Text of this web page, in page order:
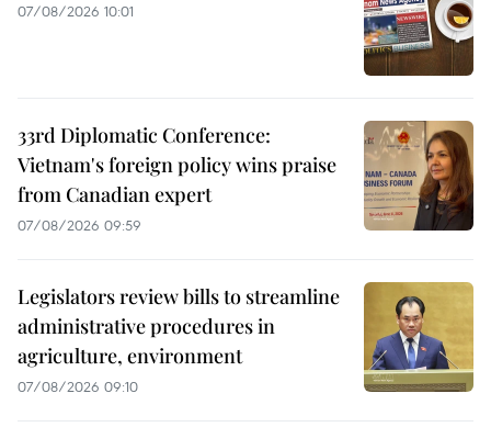
07/08/2026 10:01
33rd Diplomatic Conference:
Vietnam's foreign policy wins praise
from Canadian expert
07/08/2026 09:59
Legislators review bills to streamline
administrative procedures in
agriculture, environment
07/08/2026 09:10